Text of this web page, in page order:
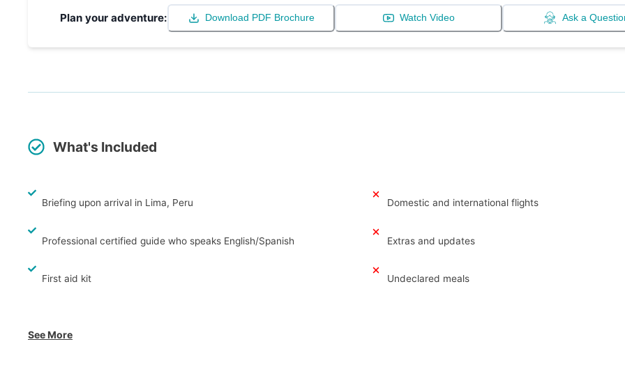
Plan your adventure: Download PDF Brochure Watch Video Ask a
What's Included
Briefing upon arrival in Lima, Peru
Professional certified guide who speaks English/Spanish
First aid kit
Domestic and international flights
Extras and updates
Undeclared meals
See More